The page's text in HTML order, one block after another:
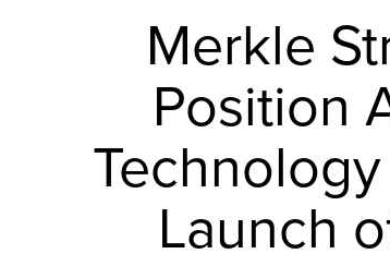
Merkle
Position
Launch